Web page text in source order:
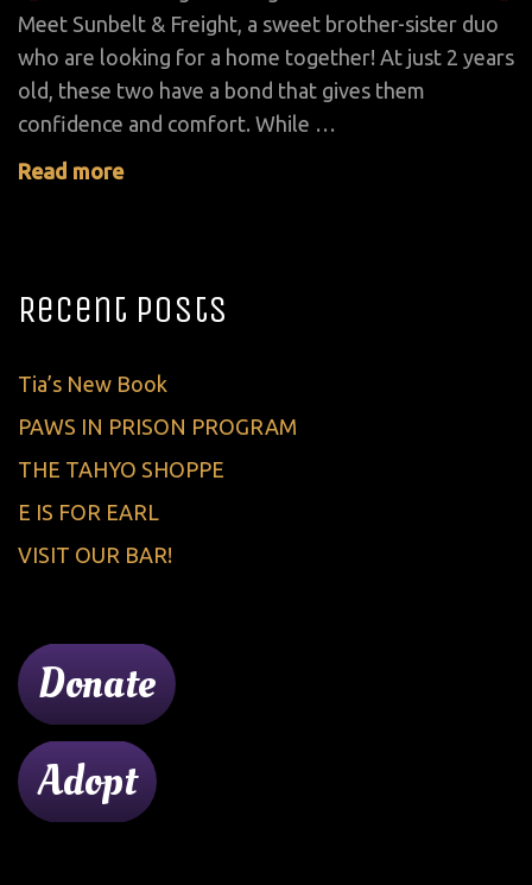
Meet Sunbelt & Freight, a sweet brother-sister duo
who are looking for a home together! At just 2 years
old, these two have a bond that gives them
confidence and comfort. While …
Read more
Recent Posts
Tia’s New Book
PAWS IN PRISON PROGRAM
THE TAHYO SHOPPE
E IS FOR EARL
VISIT OUR BAR!
Donate
Adopt